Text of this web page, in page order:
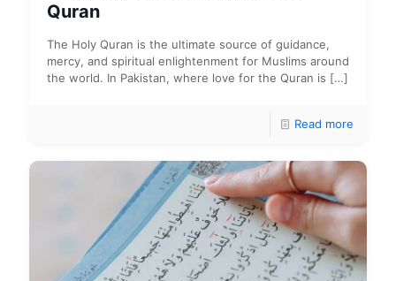
Quran
The Holy Quran is the ultimate source of guidance,
mercy, and spiritual enlightenment for Muslims around
the world. In Pakistan, where love for the Quran is […]
Read more